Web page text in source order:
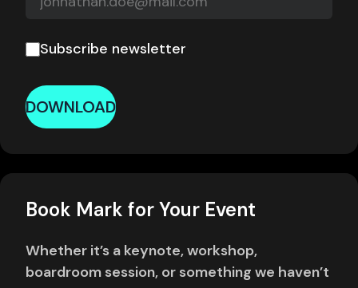
Subscribe newsletter
DOWNLOAD
Book Mark for Your Event
Whether it’s a keynote, workshop,
boardroom session, or something we haven’t